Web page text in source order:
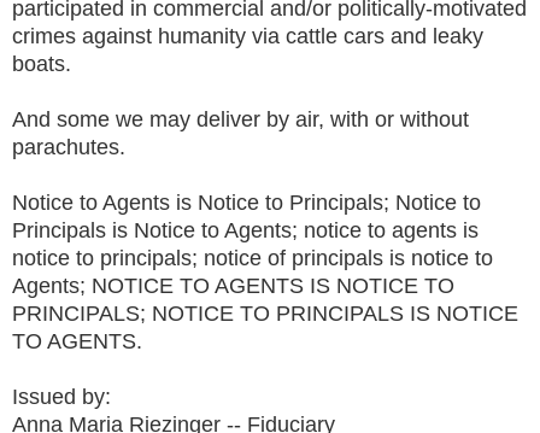
participated in commercial and/or politically-motivated
crimes against humanity via cattle cars and leaky
boats.
And some we may deliver by air, with or without
parachutes.
Notice to Agents is Notice to Principals; Notice to
Principals is Notice to Agents; notice to agents is
notice to principals; notice of principals is notice to
Agents; NOTICE TO AGENTS IS NOTICE TO
PRINCIPALS; NOTICE TO PRINCIPALS IS NOTICE
TO AGENTS.
Issued by:
Anna Maria Riezinger -- Fiduciary